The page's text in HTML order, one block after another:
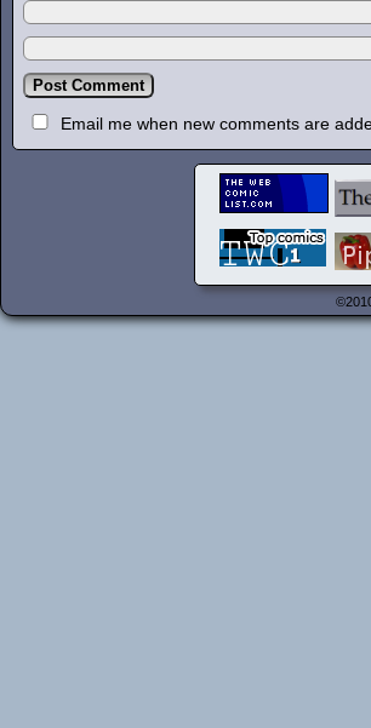
Email me when new comments are